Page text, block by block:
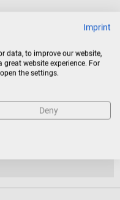
withdrawal for sealed
for reasons of
Imprint
data, to improve our website,
website experience. For
the settings.
Deny